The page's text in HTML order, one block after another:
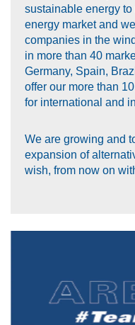
sustainable energy to
energy market and
companies in the
in more than 40
Germany, Spain,
offer our more than
for international and
We are growing and
expansion of
wish, from now on